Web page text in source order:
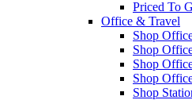
Priced To
Office & Travel
Shop
Shop
Shop
Shop
Shop